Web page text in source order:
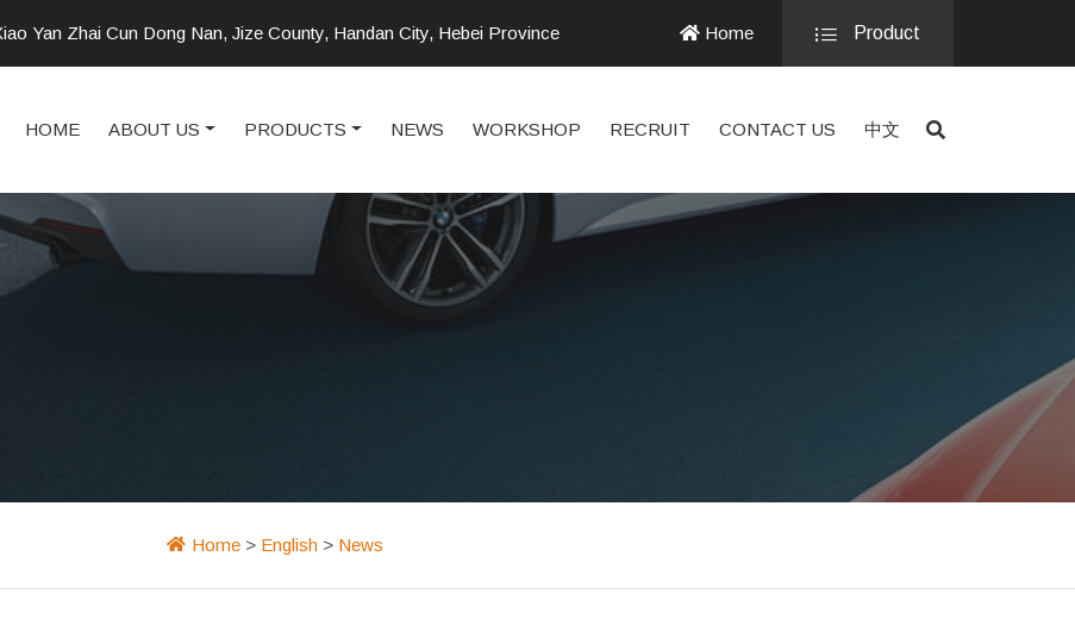
Yan Zhai Cun Dong Nan, Jize County, Handan City, Hebei Province Home Product
HOME ABOUT US PRODUCTS NEWS WORKSHOP RECRUIT CONTACT US 中文
Home > English > News